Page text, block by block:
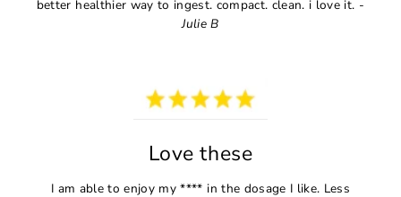
better healthier way to ingest. compact. clean. i love it. -
Julie B
Love these
I am able to enjoy my **** in the dosage I like. Less